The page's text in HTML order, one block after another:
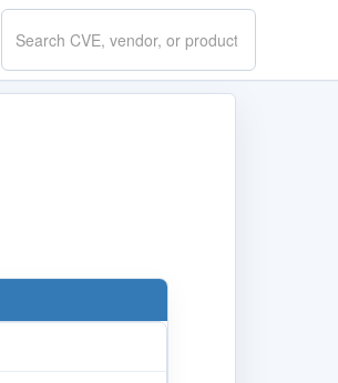
Search
CVE.report